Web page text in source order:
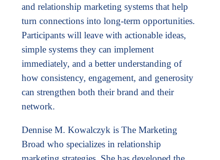
and relationship marketing systems that help
turn connections into long-term opportunities.
Participants will leave with actionable ideas,
simple systems they can implement
immediately, and a better understanding of
how consistency, engagement, and generosity
can strengthen both their brand and their
network.
Dennise M. Kowalczyk is The Marketing
Broad who specializes in relationship